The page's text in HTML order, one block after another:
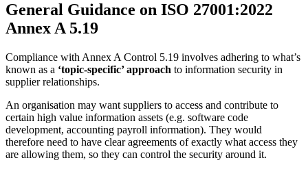
General Guidance on ISO 27001:2022
Annex A 5.19
Compliance with Annex A Control 5.19 involves adhering to what’s
known as a ‘topic-specific’ approach to information security in
supplier relationships.
An organisation may want suppliers to access and contribute to
certain high value information assets (e.g. software code
development, accounting payroll information). They would
therefore need to have clear agreements of exactly what access they
are allowing them, so they can control the security around it.